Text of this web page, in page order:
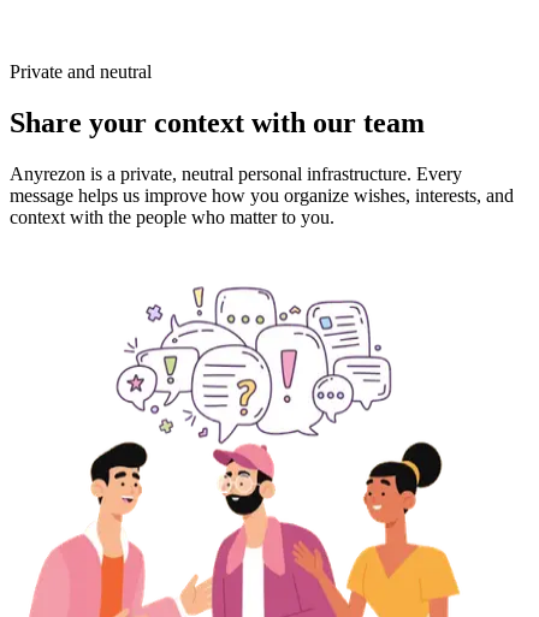
Private and neutral
Share your context with our team
Anyrezon is a private, neutral personal infrastructure. Every
message helps us improve how you organize wishes, interests, and
context with the people who matter to you.